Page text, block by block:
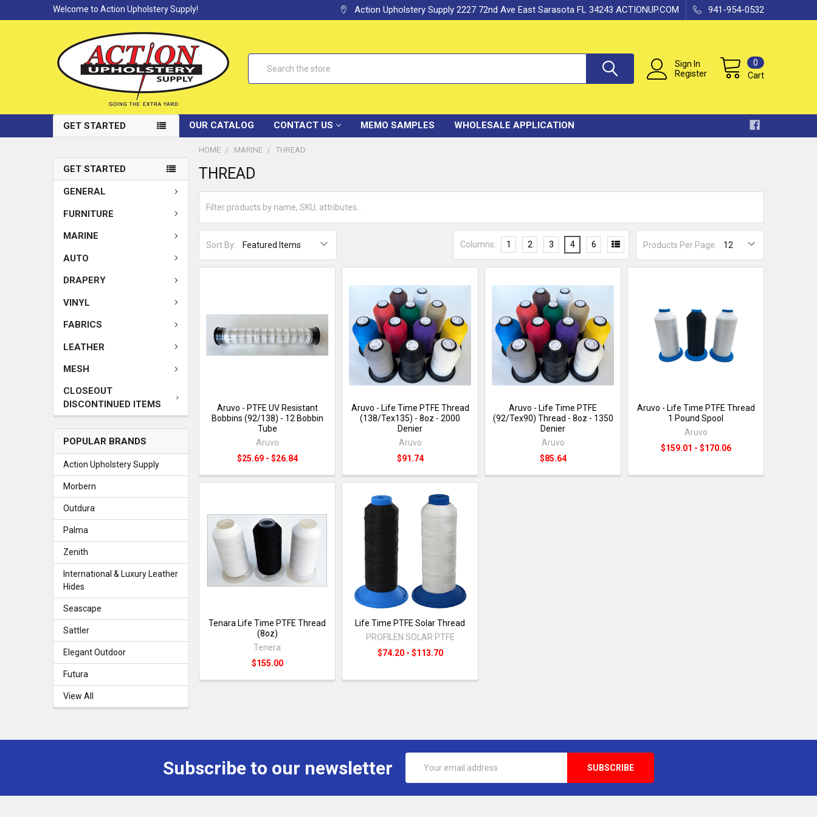
Welcome to Action Upholstery Supply! Action Upholstery Supply 2227 72nd Ave East Sarasota FL 34243 ACTIONUP.COM 941-954-0532
Sign In
Register
Cart
0
GET STARTED OUR CATALOG CONTACT US MEMO SAMPLES WHOLESALE APPLICATION
GET STARTED
GENERAL
FURNITURE
MARINE
AUTO
DRAPERY
VINYL
FABRICS
LEATHER
MESH
CLOSEOUT
DISCONTINUED ITEMS
POPULAR BRANDS
Action Upholstery Supply
Morbern
Outdura
Palma
Zenith
International & Luxury Leather
Hides
Seascape
Sattler
Elegant Outdoor
Futura
View All
HOME MARINE THREAD
THREAD
Sort By: Products Per Page:
Columns: 1 2 3 4 6
Aruvo - PTFE UV Resistant
Bobbins (92/138) - 12 Bobbin
Tube
Aruvo
$25.69 - $26.84
Aruvo - Life Time PTFE Thread
(138/Tex135) - 8oz - 2000
Denier
Aruvo
$91.74
Aruvo - Life Time PTFE
(92/Tex90) Thread - 8oz - 1350
Denier
Aruvo
$85.64
Aruvo - Life Time PTFE Thread
1 Pound Spool
Aruvo
$159.01 - $170.06
Tenara Life Time PTFE Thread
(8oz)
Tenera
$155.00
Life Time PTFE Solar Thread
PROFILEN SOLAR PTFE
$74.20 - $113.70
Subscribe to our newsletter
Address